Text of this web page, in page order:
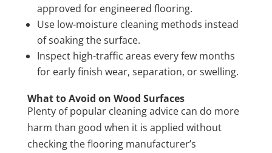
approved for engineered flooring.
Use low-moisture cleaning methods instead
of soaking the surface.
Inspect high-traffic areas every few months
for early finish wear, separation, or swelling.
What to Avoid on Wood Surfaces
Plenty of popular cleaning advice can do more
harm than good when it is applied without
checking the flooring manufacturer’s